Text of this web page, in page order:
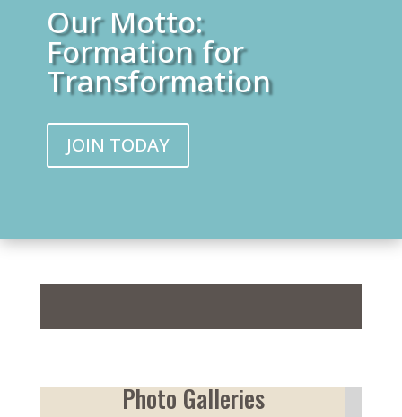
Our Motto:
Formation for
Transformation
JOIN TODAY
Photo Galleries